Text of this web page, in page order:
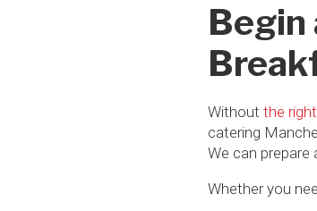
Begin
Without the
catering
We can
Whether you